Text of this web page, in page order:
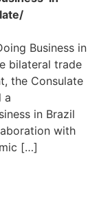
Business in
bilateral trade
the Consulate
a
in Brazil
with
[…]